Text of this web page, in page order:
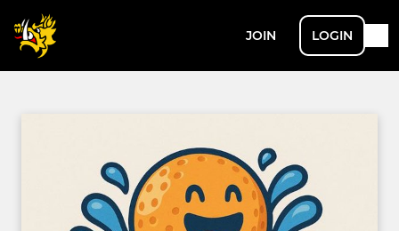
JOIN LOGIN